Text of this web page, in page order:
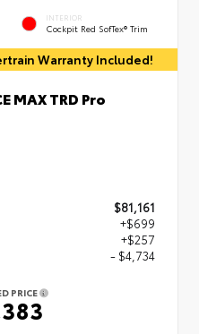
INTERIOR
Cockpit Red SofTex® Trim
Warranty Included!
MAX TRD Pro
$81,161
+$699
+$257
- $4,734
PRICE